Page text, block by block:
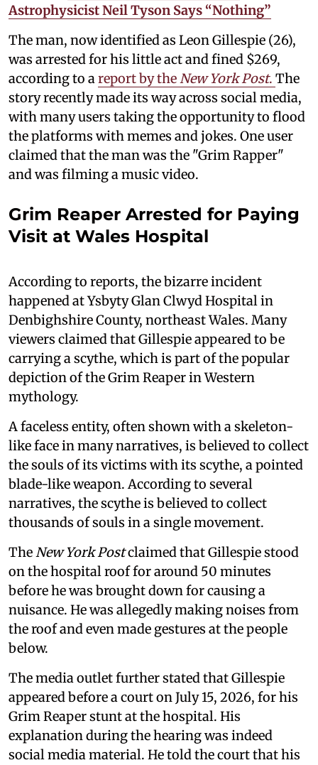
Astrophysicist Neil Tyson Says “Nothing”
The man, now identified as Leon Gillespie (26),
was arrested for his little act and fined $269,
according to areport by theNew York Post. The
story recently made its way across social media,
with many users taking the opportunity to flood
the platforms with memes and jokes. One user
claimed that the man was the "Grim Rapper"
and was filming a music video.
Grim Reaper Arrested for Paying
Visit at Wales Hospital
According to reports, the bizarre incident
happened at Ysbyty Glan Clwyd Hospital in
Denbighshire County, northeast Wales. Many
viewers claimed that Gillespie appeared to be
carrying a scythe, which is part of the popular
depiction of the Grim Reaper in Western
mythology.
A faceless entity, often shown with a skeleton-
like face in many narratives, is believed to collect
the souls of its victims with its scythe, a pointed
blade-like weapon. According to several
narratives, the scythe is believed to collect
thousands of souls in a single movement.
TheNew York Postclaimed that Gillespie stood
on the hospital roof for around 50 minutes
before he was brought down for causing a
nuisance. He was allegedly making noises from
the roof and even made gestures at the people
below.
The media outlet further stated that Gillespie
appeared before a court on July 15, 2026, for his
Grim Reaper stunt at the hospital. His
explanation during the hearing was indeed
social media material. He told the court that his